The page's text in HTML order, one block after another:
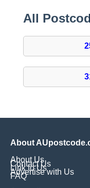
All
About
About Us
Contact Us
Link to Us
Advertise with Us
FAQ